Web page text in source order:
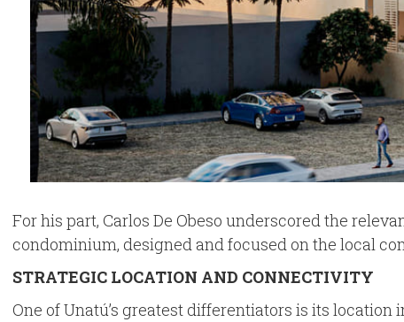
For his part, Carlos De Obeso underscored the
condominium, designed and focused on the local
STRATEGIC LOCATION AND CONNECTIVITY
One of Unatú’s greatest differentiators is its